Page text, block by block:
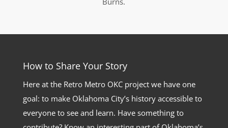
How to Share Your Story
Here at the Retro Metro OKC project we have one
goal: to make Oklahoma City’s history accessible to
everyone to see and learn. Have something to